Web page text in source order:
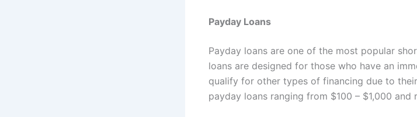
Payday Loans
Payday loans are one of the most popular
loans are designed for those who have an
qualify for other types of financing due to
payday loans ranging from $100 – $1,000